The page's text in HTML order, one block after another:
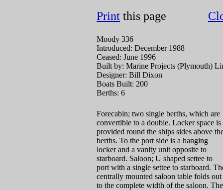
Print this page
Moody 336
Introduced: December 1988
Ceased: June 1996
Built by: Marine Projects (Plymouth)
Designer: Bill Dixon
Boats Built: 200
Berths: 6
Forecabin; two single berths, which are
convertible to a double. Locker space is
provided round the ships sides above
berths. To the port side is a hanging
locker and a vanity unit opposite to
starboard. Saloon; U shaped settee to
port with a single settee to starboard.
centrally mounted saloon table folds out
to the complete width of the saloon. The